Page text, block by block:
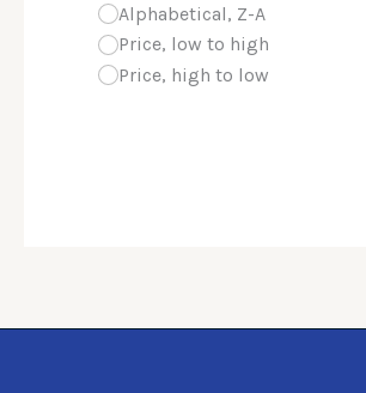
Alphabetical, Z-A
Price, low to high
Price, high to low